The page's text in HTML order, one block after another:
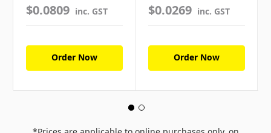
$0.0809 inc. GST
Order Now
$0.0269 inc. GST
Order Now